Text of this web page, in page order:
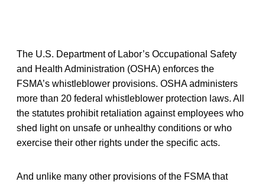
The U.S. Department of Labor’s Occupational Safety
and Health Administration (OSHA) enforces the
FSMA’s whistleblower provisions. OSHA administers
more than 20 federal whistleblower protection laws. All
the statutes prohibit retaliation against employees who
shed light on unsafe or unhealthy conditions or who
exercise their other rights under the specific acts.
And unlike many other provisions of the FSMA that